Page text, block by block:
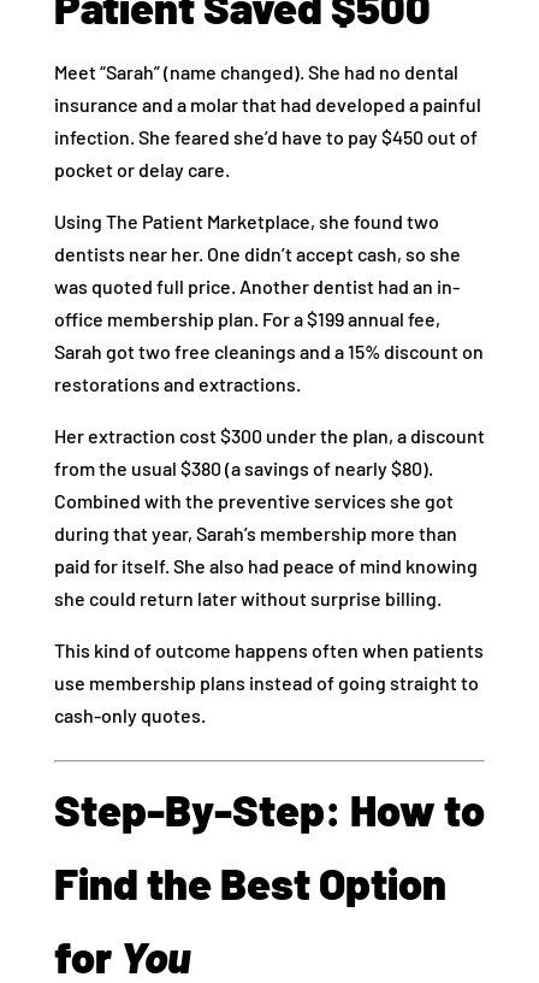
Meet “Sarah” (name changed). She had no dental
insurance and a molar that had developed a painful
infection. She feared she’d have to pay $450 out of
pocket or delay care.
Using The Patient Marketplace, she found two
dentists near her. One didn’t accept cash, so she
was quoted full price. Another dentist had an in-
office membership plan. For a $199 annual fee,
Sarah got two free cleanings and a 15% discount on
restorations and extractions.
Her extraction cost $300 under the plan, a discount
from the usual $380 (a savings of nearly $80).
Combined with the preventive services she got
during that year, Sarah’s membership more than
paid for itself. She also had peace of mind knowing
she could return later without surprise billing.
This kind of outcome happens often when patients
use membership plans instead of going straight to
cash-only quotes.
Step‑By‑Step: How to
Find the Best Option
for You